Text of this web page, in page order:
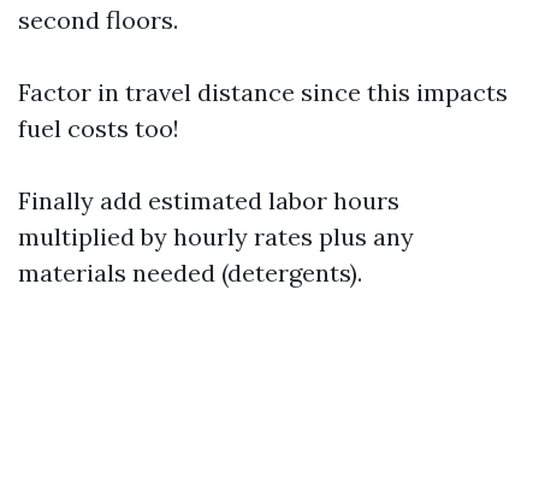
second floors.
Factor in travel distance since this impacts
fuel costs too!
Finally add estimated labor hours
multiplied by hourly rates plus any
materials needed (detergents).